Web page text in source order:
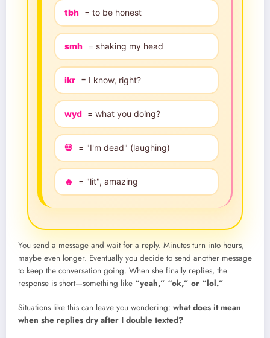
tbh = to be honest
smh = shaking my head
ikr = I know, right?
wyd = what you doing?
💀 = "I'm dead" (laughing)
🔥 = "lit", amazing
You send a message and wait for a reply. Minutes turn into hours,
maybe even longer. Eventually you decide to send another message
to keep the conversation going. When she finally replies, the
response is short—something like “yeah,” “ok,” or “lol.”
Situations like this can leave you wondering: what does it mean
when she replies dry after I double texted?